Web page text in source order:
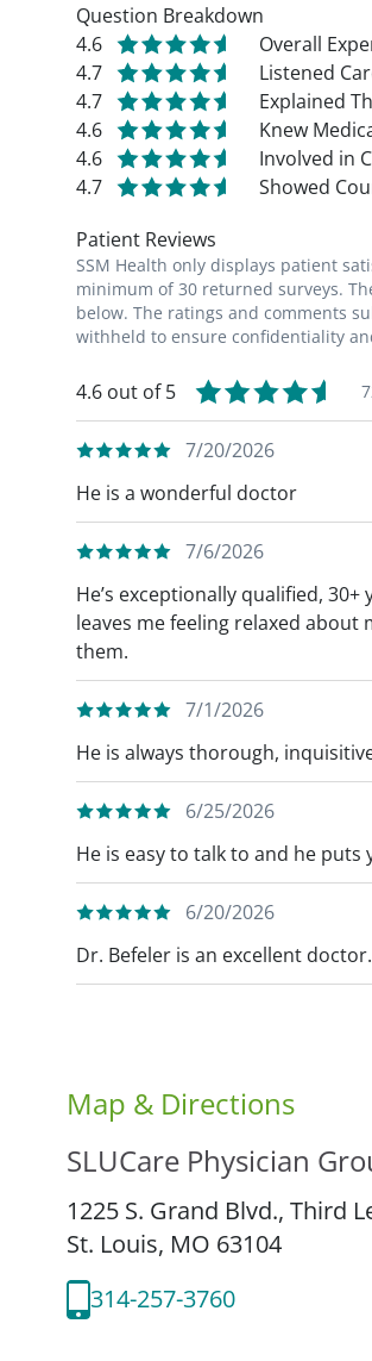
Question Breakdown
4.6
Overall
4.7
Listened
4.7
Explained
4.6
Knew
4.6
Involved in
4.7
Showed
Patient Reviews
SSM Health only displays patient
minimum of 30 returned surveys.
below. The ratings and comments
withheld to ensure confidentiality
4.6 out of 5
7/20/2026
He is a wonderful doctor
7/6/2026
He’s exceptionally qualified,
leaves me feeling relaxed about
them.
7/1/2026
He is always thorough,
6/25/2026
He is easy to talk to and he puts
6/20/2026
Dr. Befeler is an excellent doctor.
Map & Directions
SLUCare Physician
1225 S. Grand Blvd., Third
St. Louis, MO 63104
314-257-3760